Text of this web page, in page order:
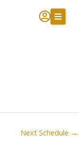
Next Schedule →